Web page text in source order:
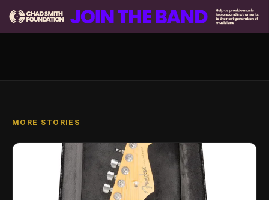
MORE STORIES